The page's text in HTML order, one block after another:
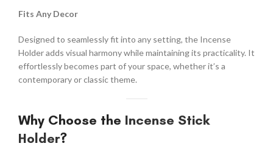
Fits Any Decor
Designed to seamlessly fit into any setting, the Incense
Holder adds visual harmony while maintaining its practicality. It
effortlessly becomes part of your space, whether it’s a
contemporary or classic theme.
Why Choose the Incense Stick
Holder?